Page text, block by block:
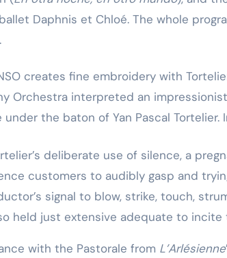
Daphnis et Chloé. The whole
Orchestra interpreted an
the baton of Yan Pascal Tortelier.
deliberate use of silence, a
customers to audibly gasp and
signal to blow, strike, touch,
held just extensive adequate to incite
with the Pastorale from L’Arlésienne